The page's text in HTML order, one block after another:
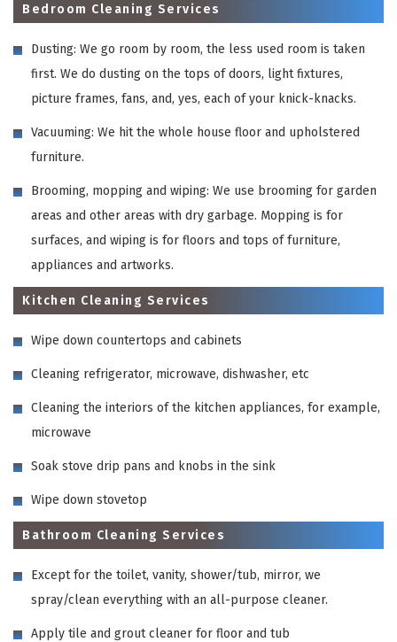
Bedroom Cleaning Services
Dusting: We go room by room, the less used room is taken
first. We do dusting on the tops of doors, light fixtures,
picture frames, fans, and, yes, each of your knick-knacks.
Vacuuming: We hit the whole house floor and upholstered
furniture.
Brooming, mopping and wiping: We use brooming for garden
areas and other areas with dry garbage. Mopping is for
surfaces, and wiping is for floors and tops of furniture,
appliances and artworks.
Kitchen Cleaning Services
Wipe down countertops and cabinets
Cleaning refrigerator, microwave, dishwasher, etc
Cleaning the interiors of the kitchen appliances, for example,
microwave
Soak stove drip pans and knobs in the sink
Wipe down stovetop
Bathroom Cleaning Services
Except for the toilet, vanity, shower/tub, mirror, we
spray/clean everything with an all-purpose cleaner.
Apply tile and grout cleaner for floor and tub